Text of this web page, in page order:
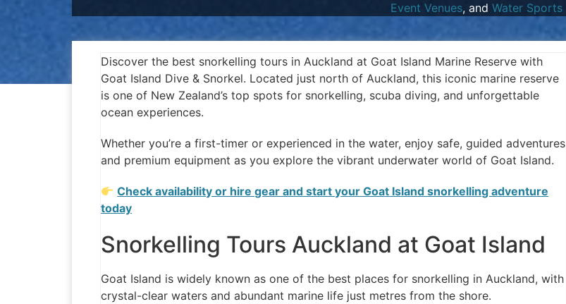
Event Venues, and Water Sports
Discover the best snorkelling tours in Auckland at Goat Island Marine Reserve with
Goat Island Dive & Snorkel. Located just north of Auckland, this iconic marine reserve
is one of New Zealand’s top spots for snorkelling, scuba diving, and unforgettable
ocean experiences.
Whether you’re a first-timer or experienced in the water, enjoy safe, guided adventures
and premium equipment as you explore the vibrant underwater world of Goat Island.
Check availability or hire gear and start your Goat Island snorkelling adventure
today
Snorkelling Tours Auckland at Goat Island
Goat Island is widely known as one of the best places for snorkelling in Auckland, with
crystal-clear waters and abundant marine life just metres from the shore.